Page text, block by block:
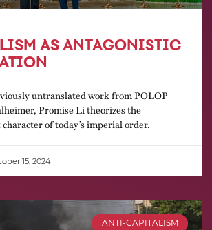
AS ANTAGONISTIC
untranslated work from POLOP
Promise Li theorizes the
of today’s imperial order.
15, 2024
ANTI-CAPITALISM